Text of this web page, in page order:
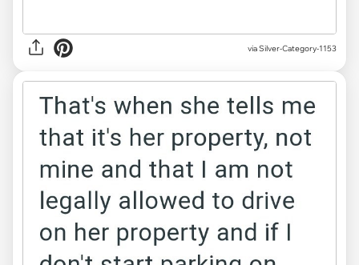
via Silver-Category-1153